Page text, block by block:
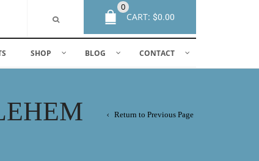
0
CART: $0.00
SHOP BLOG CONTACT
Return to Previous Page